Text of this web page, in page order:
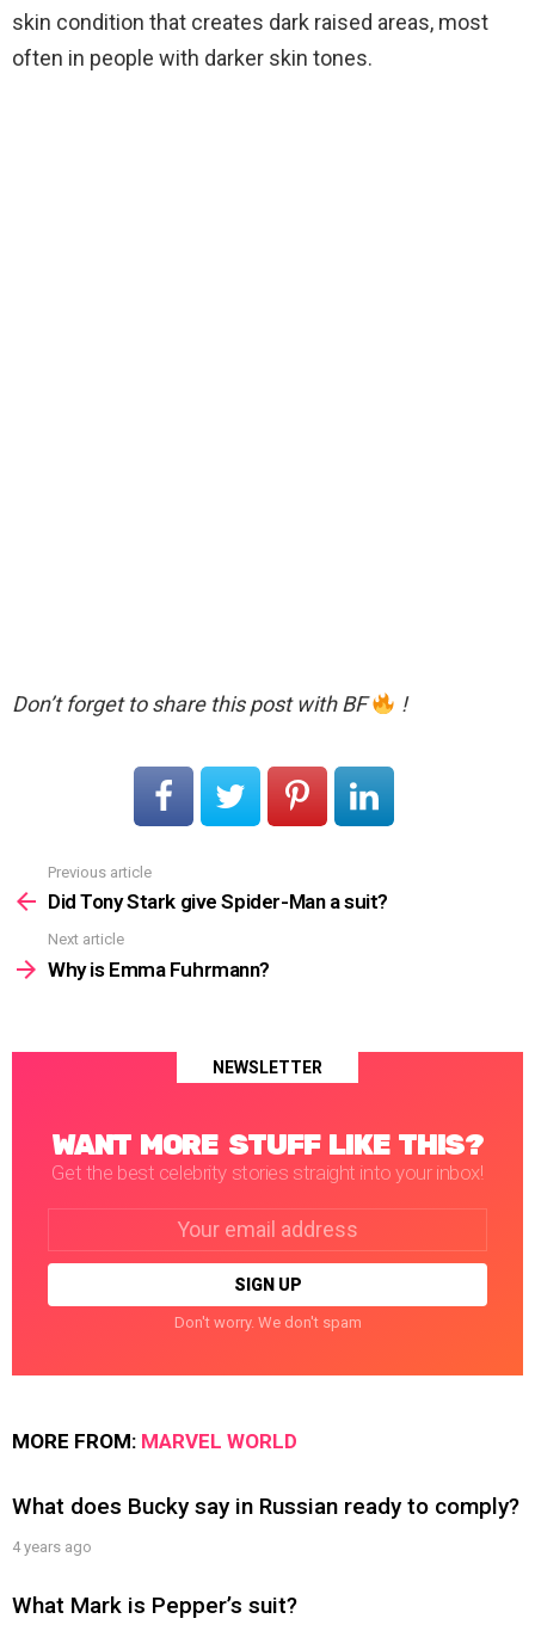
skin condition that creates dark raised areas, most
often in people with darker skin tones.
Don’t forget to share this post with BF !
more
Previous article
Did Tony Stark give Spider-Man a suit?
Next article
Why is Emma Fuhrmann?
NEWSLETTER
WANT MORE STUFF LIKE THIS?
Get the best celebrity stories straight into your inbox!
Don't worry. We don't spam
MORE FROM: MARVEL WORLD
What does Bucky say in Russian ready to comply?
4 years ago
What Mark is Pepper’s suit?